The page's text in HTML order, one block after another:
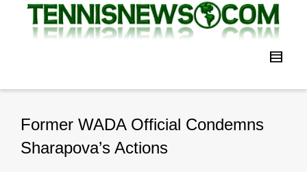
Former WADA Official Condemns
Sharapova’s Actions